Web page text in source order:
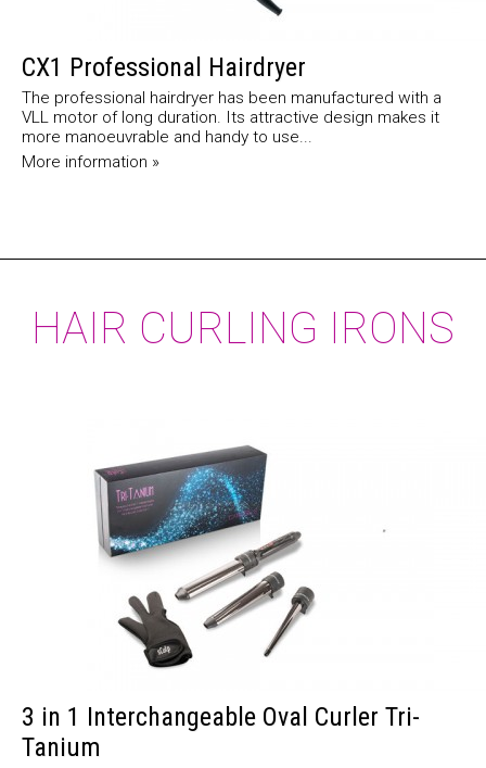
CX1 Professional Hairdryer
The professional hairdryer has been manufactured with a
VLL motor of long duration. Its attractive design makes it
more manoeuvrable and handy to use...
More information »
HAIR CURLING IRONS
3 in 1 Interchangeable Oval Curler Tri-
Tanium